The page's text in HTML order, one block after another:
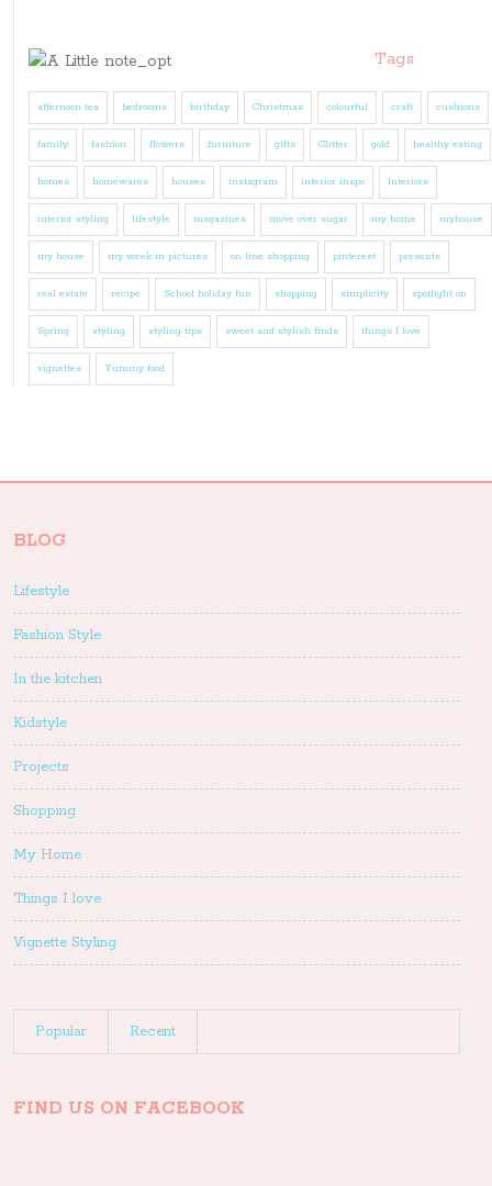
Tags
afternoon tea bedrooms birthday Christmas colourful craft cushions
family fashion flowers furniture gifts Glitter gold healthy eating
homes homewares houses instagram interior inspo Interiors
interior styling lifestyle magazines move over sugar my home myhouse
my house my week in pictures on line shopping pinterest presents
real estate recipe School holiday fun shopping simplicity spotlight on
Spring styling styling tips sweet and stylish finds things I love
vignettes Yummy food
BLOG
Lifestyle
Fashion Style
In the kitchen
Kidstyle
Projects
Shopping
My Home
Things I love
Vignette Styling
Popular Recent
FIND US ON FACEBOOK